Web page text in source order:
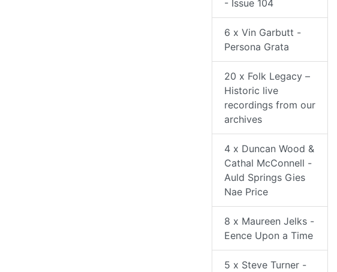
- Issue 104
6 x Vin Garbutt -
Persona Grata
20 x Folk Legacy –
Historic live
recordings from our
archives
4 x Duncan Wood &
Cathal McConnell -
Auld Springs Gies
Nae Price
8 x Maureen Jelks -
Eence Upon a Time
5 x Steve Turner -